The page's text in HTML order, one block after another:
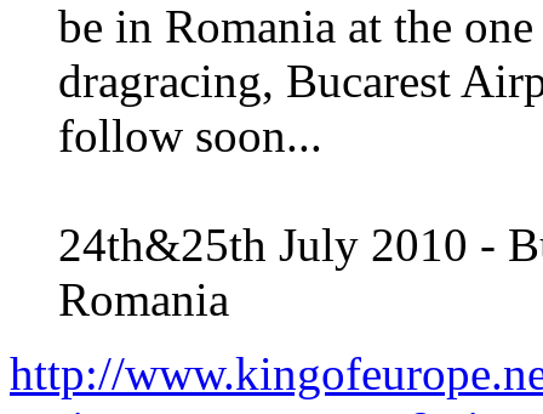
be in Romania at the
dragracing, Bucarest
follow soon...
24th&25th July 2010 -
Romania
http://